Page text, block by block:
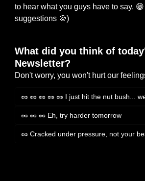
to hear what you guys have to say. 😁
suggestions 🍪)
What did you think of
Newsletter?
Don't worry, you won't hurt our
🥜 🥜 🥜 🥜 🥜 I just hit the nut bush...
🥜 🥜 🥜 Eh, try harder tomorrow
🥜 Cracked under pressure, not your